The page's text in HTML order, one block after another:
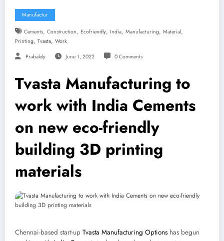
Manufactur
Cements, Construction, Ecofriendly, India, Manufacturing, Material,
Printing, Tvasta, Work
Prabalely June 1, 2022 0 Comments
Tvasta Manufacturing to
work with India Cements
on new eco-friendly
building 3D printing
materials
Chennai-based start-up Tvasta Manufacturing Options has begun